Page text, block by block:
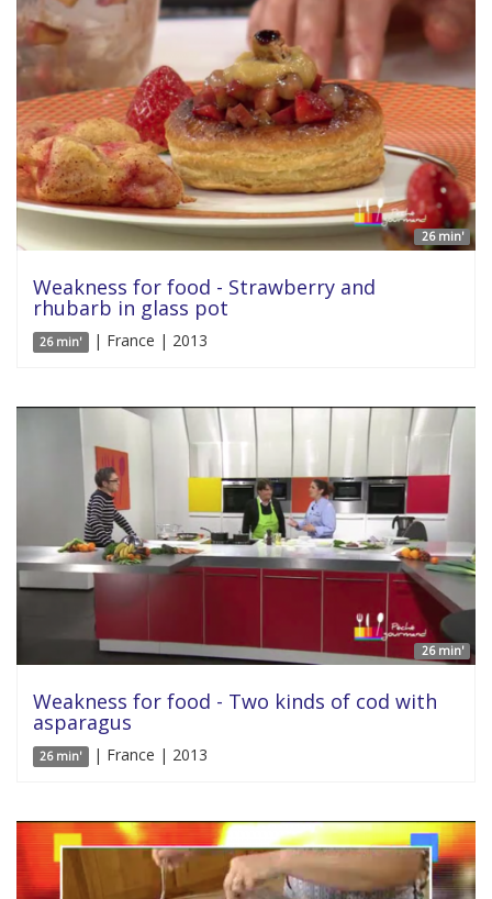
26 min'
Weakness for food - Strawberry and
rhubarb in glass pot
26 min' | France | 2013
26 min'
Weakness for food - Two kinds of cod with
asparagus
26 min' | France | 2013